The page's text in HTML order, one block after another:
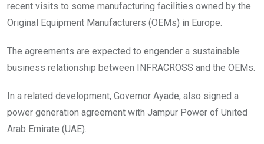
recent visits to some manufacturing facilities owned by the
Original Equipment Manufacturers (OEMs) in Europe.
The agreements are expected to engender a sustainable
business relationship between INFRACROSS and the OEMs.
In a related development, Governor Ayade, also signed a
power generation agreement with Jampur Power of United
Arab Emirate (UAE).